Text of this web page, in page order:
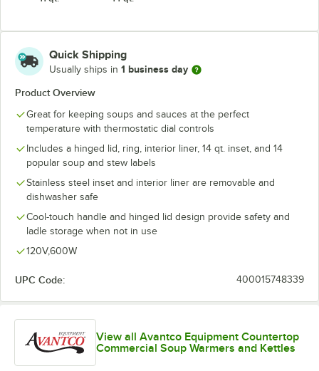
Quick Shipping
Usually ships in 1 business day
Product Overview
Great for keeping soups and sauces at the perfect
temperature with thermostatic dial controls
Includes a hinged lid, ring, interior liner, 14 qt. inset, and 14
popular soup and stew labels
Stainless steel inset and interior liner are removable and
dishwasher safe
Cool-touch handle and hinged lid design provide safety and
ladle storage when not in use
120V,600W
UPC Code: 400015748339
View all Avantco Equipment Countertop
Commercial Soup Warmers and Kettles